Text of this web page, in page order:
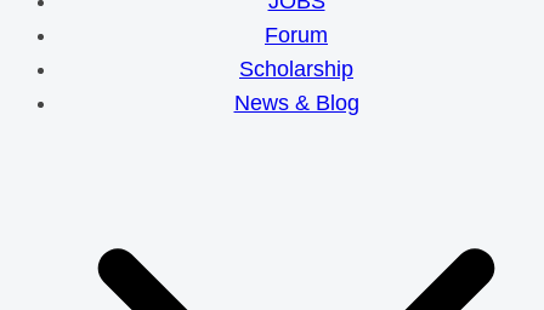
Forum
Scholarship
News & Blog